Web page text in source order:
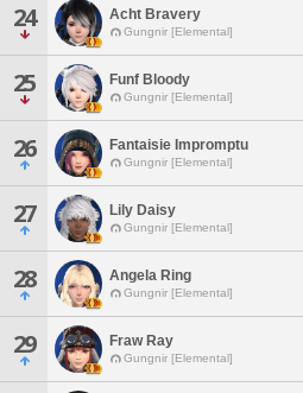
24 Acht Bravery
Gungnir [Elemental]
25 Funf Bloody
Gungnir [Elemental]
26 Fantaisie Impromptu
Gungnir [Elemental]
27 Lily Daisy
Gungnir [Elemental]
28 Angela Ring
Gungnir [Elemental]
29 Fraw Ray
Gungnir [Elemental]